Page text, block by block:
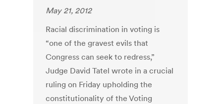
May 21, 2012
Racial discrimination in voting is
“one of the gravest evils that
Congress can seek to redress,”
Judge David Tatel wrote in a crucial
ruling on Friday upholding the
constitutionality of the Voting